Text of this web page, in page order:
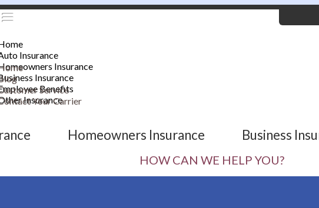
Insurance
Insurance
Insurance
Benefits
Insurance
Service
Your Carrier
Homeowners Insurance Business
HOW CAN WE HELP YOU?